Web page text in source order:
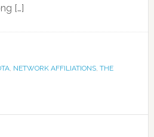
[…]
, NETWORK AFFILIATIONS, THE